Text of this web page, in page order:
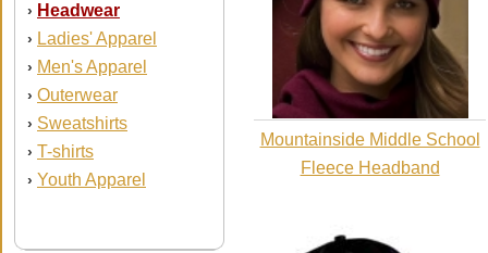
› Headwear
› Ladies' Apparel
› Men's Apparel
› Outerwear
› Sweatshirts
› T-shirts
› Youth Apparel
Mountainside Middle School
Fleece Headband